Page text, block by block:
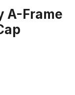
A-Frame